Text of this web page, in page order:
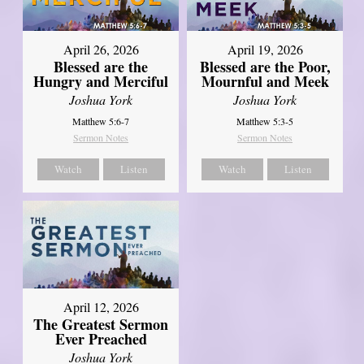
April 26, 2026
Blessed are the
Hungry and Merciful
Joshua York
Matthew 5:6-7
Sermon Notes
Watch Listen
April 19, 2026
Blessed are the Poor,
Mournful and Meek
Joshua York
Matthew 5:3-5
Sermon Notes
Watch Listen
April 12, 2026
The Greatest Sermon
Ever Preached
Joshua York